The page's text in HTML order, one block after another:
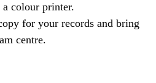
colour printer.
for your records and bring
centre.